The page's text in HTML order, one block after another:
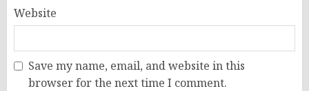
Website
Save my name, email, and website in this
browser for the next time I comment.